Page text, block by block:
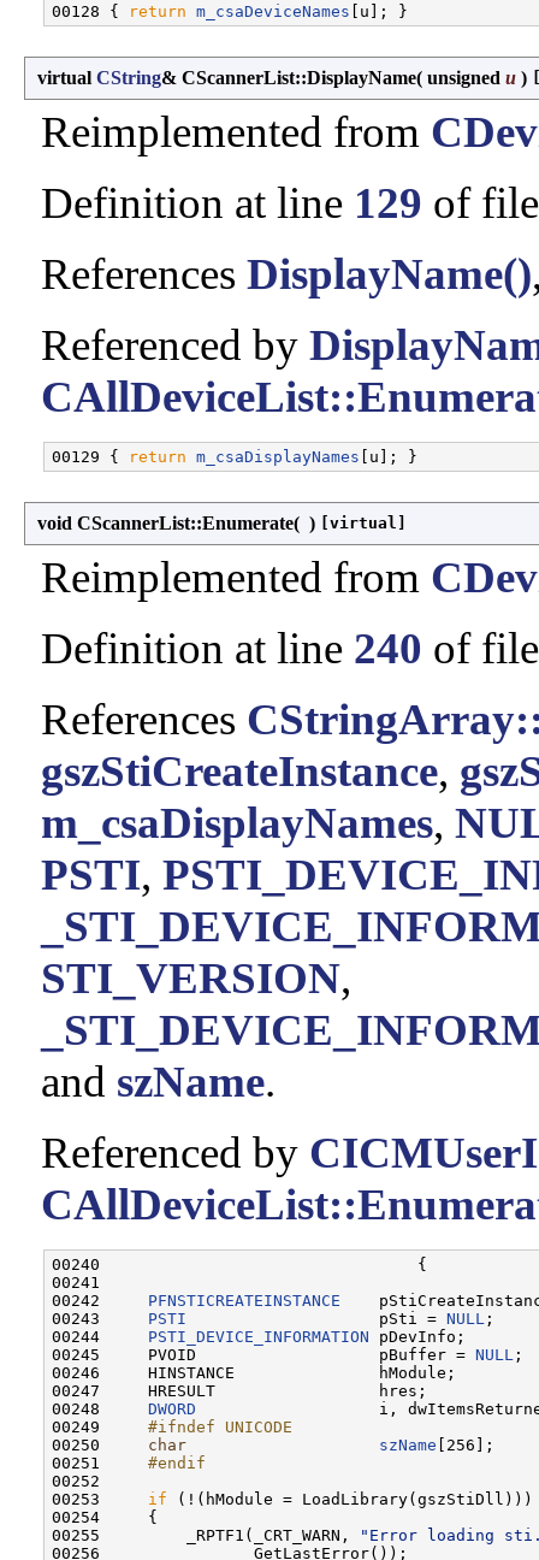
00128 { return m_csaDeviceNames
virtual CString& CScannerList::DisplayName( unsigned u )
Reimplemented from
Definition at line 129 of
References DisplayName()
Referenced by
00129 { return m_csaDisplayNames
void CScannerList::Enumerate( ) [virtual]
Reimplemented from
Definition at line 240 of
References
gszStiCreateInstance,
m_csaDisplayNames,
PSTI,
STI_VERSION,
and szName.
Referenced by
00240                                 {
00241
00242 PFNSTICREATEINSTANCE
00243 PSTI
                    pSti =
NULL ;
00244 PSTI_DEVICE_INFORMATION pDevInfo;
00245     PVOID                   pBuffer = NULL ;
00246     HINSTANCE               hModule;
00247     HRESULT                 hres;
00248 DWORD
i,
00249
    #ifndef UNICODE
00250
char szName [256];
00251
    #endif
00252
00253 if (!(hModule = LoadLibrary(gszStiDll)))
00254     {
00255         _RPTF1(_CRT_WARN,
"Error loading
00256                GetLastError());